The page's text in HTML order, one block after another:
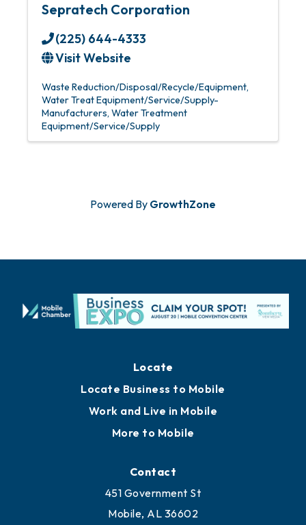
Sepratech Corporation
(225) 644-4333
Visit Website
Waste Reduction/Disposal/Recycle/Equipment
Water Treat Equipment/Service/Supply-
Manufacturers Water Treatment
Equipment/Service/Supply
Powered By GrowthZone
Locate
Locate Business to Mobile
Work and Live in Mobile
More to Mobile
Contact
451 Government St
Mobile, AL 36602